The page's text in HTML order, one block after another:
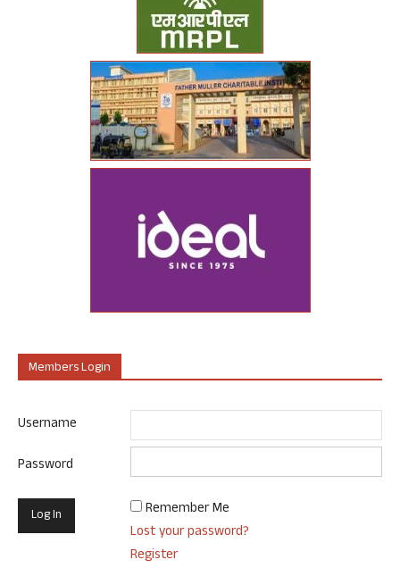
Members Login
Username
Password
Remember Me
Lost your password?
Register